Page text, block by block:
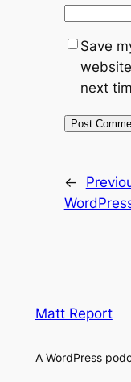
Save
next
←
Matt Report
A WordPress